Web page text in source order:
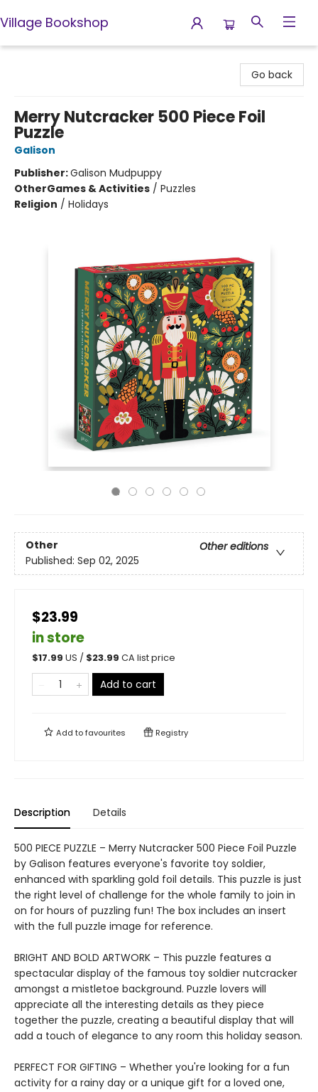
Village Bookshop
Go back
Merry Nutcracker 500 Piece Foil
Puzzle
Galison
Publisher:Galison Mudpuppy
OtherGames & Activities / Puzzles
Religion / Holidays
Other
Other editions
Published: Sep 02, 2025
$23.99
in store
$17.99 US / $23.99 CA list price
Add to cart
Add tofavourites Registry
Description Details
500 PIECE PUZZLE – Merry Nutcracker 500 Piece Foil Puzzle
by Galison features everyone's favorite toy soldier,
enhanced with sparkling gold foil details. This puzzle is just
the right level of challenge for the whole family to join in
on for hours of puzzling fun! The box includes an insert
with the full puzzle image for reference.
BRIGHT AND BOLD ARTWORK – This puzzle features a
spectacular display of the famous toy soldier nutcracker
amongst a mistletoe background. Puzzle lovers will
appreciate all the interesting details as they piece
together the puzzle, creating a beautiful display that will
add a touch of elegance to any room this holiday season.
PERFECT FOR GIFTING – Whether you're looking for a fun
activity for a rainy day or a unique gift for a loved one,